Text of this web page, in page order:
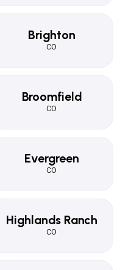
Brighton
CO
Broomfield
CO
Evergreen
CO
Highlands Ranch
CO